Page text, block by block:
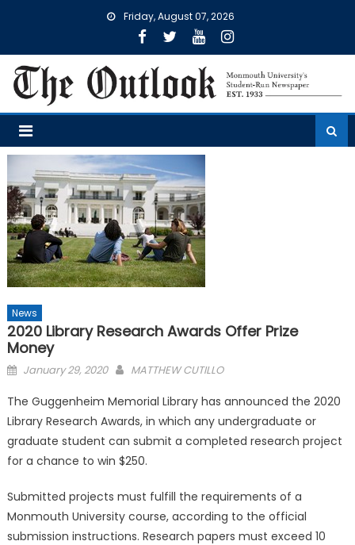
Friday, August 07, 2026
News
2020 Library Research Awards Offer Prize
Money
Posted
January 29, 2020 MATTHEW CUTILLO
The Guggenheim Memorial Library has announced the 2020
Library Research Awards, in which any undergraduate or
graduate student can submit a completed research project
for a chance to win $250.
Submitted projects must fulfill the requirements of a
Monmouth University course, according to the official
submission instructions. Research papers must exceed 10